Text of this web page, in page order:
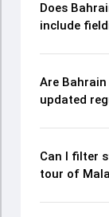
Does
include
Are
updated
Can I filter
tour of